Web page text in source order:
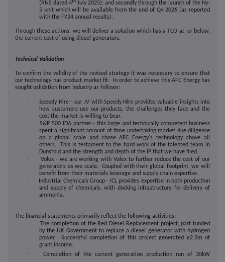
(RNS dated 4th July 2025); and secondly through the launch of the Hy-
5 unit which will be available from the end of Q4 2026 (as reported
with the FY24 annual results).
Through these actions, we will deliver a solution which has a TCO at, or below,
the current cost of using diesel generators.
Technical Validation
To confirm the validity of the revised strategy it was necessary to ensure that
our technology has product market fit. In order to achieve this AFC Energy has
sought validation from industry as follows:
·
Speedy Hire - our JV with Speedy Hire provides valuable insights into
how customers use our products, the challenges they face and the
cost the market is willing to bear.
·
S&P 500 JDA partner - this large and technically competent business
spent a significant amount of time undertaking market due diligence
on a global scale and chose AFC Energy's technology above all
others. This is testament to the hard work of the talented team in
Dunsfold and the strength and depth of the IP that we have filed.
·
Volex - we are working with Volex to further reduce the cost of our
generators as we scale. Coupled with their global footprint, we will
benefit from their materials leverage and supply chain expertise.
·
Industrial Chemicals Group - ICL provides expertise in both production
and supply of chemicals, with docking infrastructure for delivery of
ammonia.
The financial statements primarily reflect the following activities:
·
The completion of the Red Diesel Replacement project, part funded
by the UK Government to replace a diesel generator with hydrogen
power. Successful completion of this project generated £2.3m of
grant income.
·
Completion of the current generation production run of 30kW